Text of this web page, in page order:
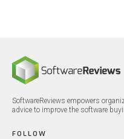
SoftwareReviews empowers
advice to improve the software
FOLLOW